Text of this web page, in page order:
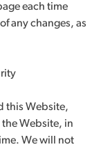
each time
any changes, as
this Website,
Website, in
We will not